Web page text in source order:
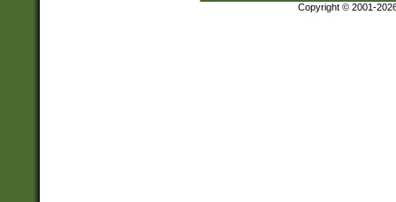
Copyright © 2001-